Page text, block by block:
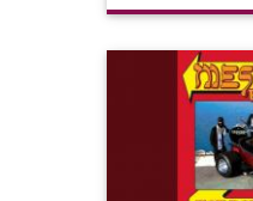
Holidays
Punkrock